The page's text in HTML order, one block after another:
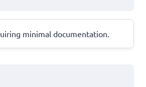
minimal documentation.